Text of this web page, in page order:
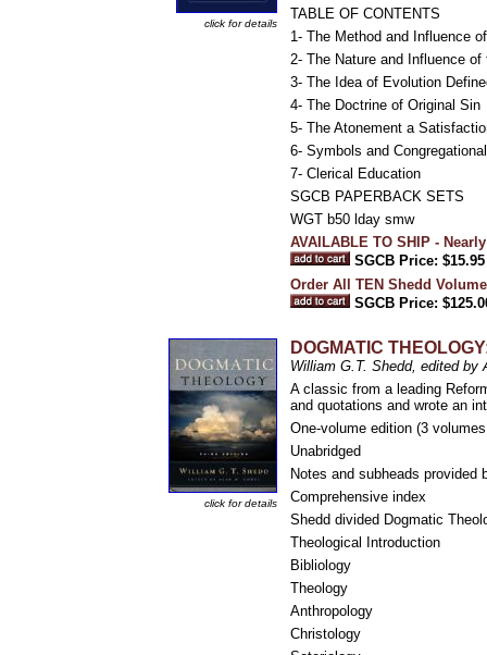
click for details
TABLE OF CONTENTS
1- The Method and Influence
2- The Nature and Influence
3- The Idea of Evolution
4- The Doctrine of Original Sin
5- The Atonement a
6- Symbols and
7- Clerical Education
SGCB PAPERBACK SETS
WGT b50 lday smw
AVAILABLE TO SHIP -
SGCB Price: $15.95
Order All TEN Shedd
SGCB Price:
click for details
DOGMATIC
William G.T. Shedd, edited by
A classic from a leading
and quotations and wrote an
One-volume edition (3
Unabridged
Notes and subheads provided
Comprehensive index
Shedd divided Dogmatic
Theological Introduction
Bibliology
Theology
Anthropology
Christology